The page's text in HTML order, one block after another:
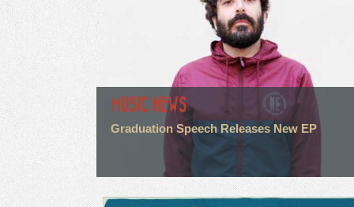
MUSIC NEWS
Graduation Speech Releases New EP